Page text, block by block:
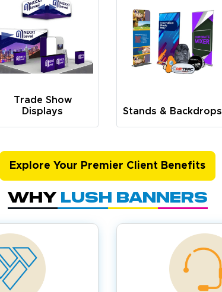
Trade Show
Displays
Stands & Backdrops
Explore Your Premier Client Benefits
Why Lush Banners